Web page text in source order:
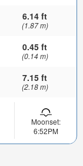
6.14 ft
(1.87 m)
0.45 ft
(0.14 m)
7.15 ft
(2.18 m)
Moonset:
6:52PM